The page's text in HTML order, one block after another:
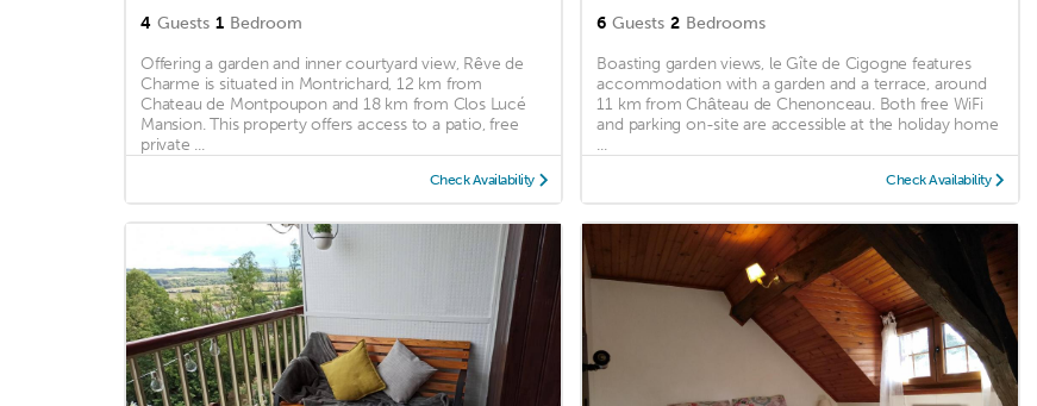
4 Guests 1 Bedroom
Offering a garden and inner courtyard view, Rêve de
Charme is situated in Montrichard, 12 km from
Chateau de Montpoupon and 18 km from Clos Lucé
Mansion. This property offers access to a patio, free
private ...
Check Availability
6 Guests 2 Bedrooms
Boasting garden views, le Gîte de Cigogne features
accommodation with a garden and a terrace, around
11 km from Château de Chenonceau. Both free WiFi
and parking on-site are accessible at the holiday home
...
Check Availability